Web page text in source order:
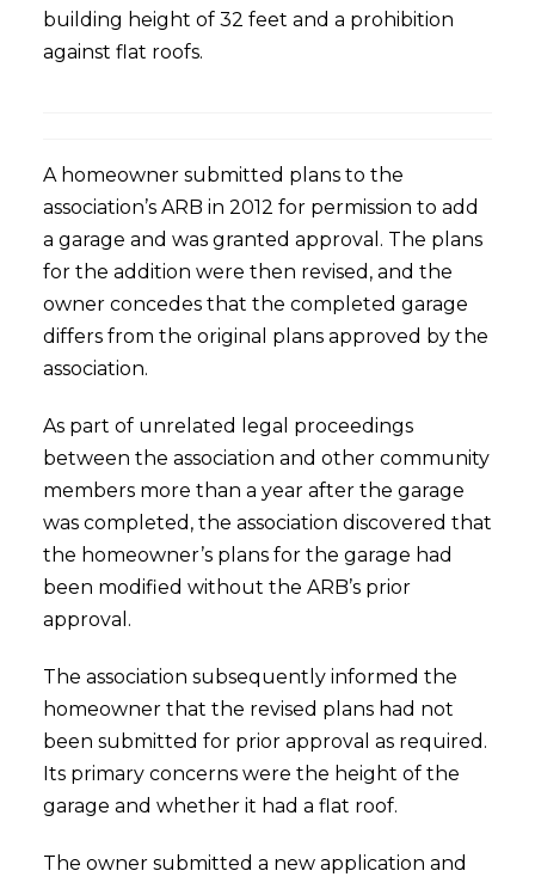
building height of 32 feet and a prohibition
against flat roofs.
A homeowner submitted plans to the
association’s ARB in 2012 for permission to add
a garage and was granted approval. The plans
for the addition were then revised, and the
owner concedes that the completed garage
differs from the original plans approved by the
association.
As part of unrelated legal proceedings
between the association and other community
members more than a year after the garage
was completed, the association discovered that
the homeowner’s plans for the garage had
been modified without the ARB’s prior
approval.
The association subsequently informed the
homeowner that the revised plans had not
been submitted for prior approval as required.
Its primary concerns were the height of the
garage and whether it had a flat roof.
The owner submitted a new application and